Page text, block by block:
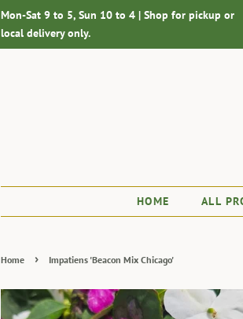
Mon-Sat 9 to 5, Sun 10 to 4 | Shop for pickup or
local delivery only.
HOME ALL
Home › Impatiens 'Beacon Mix Chicago'